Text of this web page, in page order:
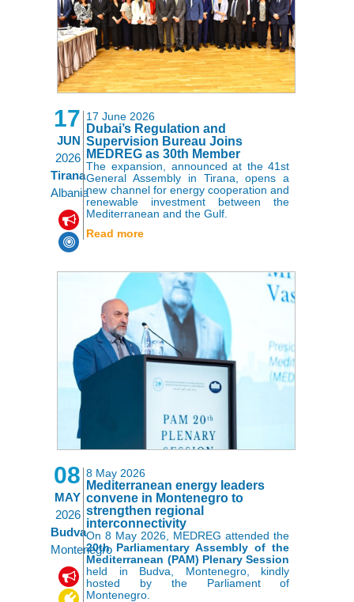
17
JUN
2026
Tirana
Albania
17 June 2026
Dubai’s Regulation and
Supervision Bureau Joins
MEDREG as 30th Member
The expansion, announced at the 41st
General Assembly in Tirana, opens a
new channel for energy cooperation and
renewable investment between the
Mediterranean and the Gulf.
Read more
08
MAY
2026
Budva
Montenegro
8 May 2026
Mediterranean energy leaders
convene in Montenegro to
strengthen regional
interconnectivity
On 8 May 2026, MEDREG attended the
20th Parliamentary Assembly of the
Mediterranean (PAM) Plenary Session
held in Budva, Montenegro, kindly
hosted by the Parliament of
Montenegro.